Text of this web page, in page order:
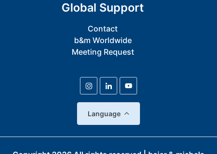
Global Support
Contact
b&m Worldwide
Meeting Request
Language